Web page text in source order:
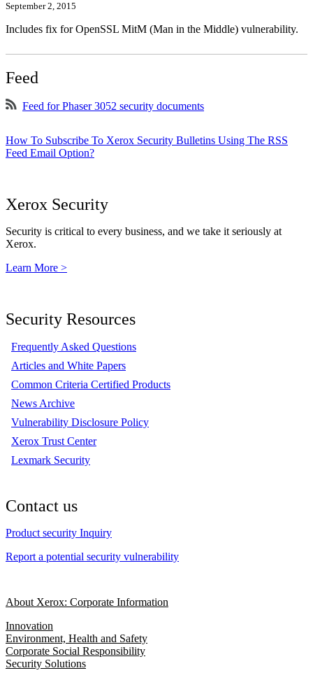
September 2, 2015
Includes fix for OpenSSL MitM (Man in the Middle) vulnerability.
Feed
Feed for Phaser 3052 security documents
How To Subscribe To Xerox Security Bulletins Using The RSS
Feed Email Option?
Xerox Security
Security is critical to every business, and we take it seriously at
Xerox.
Learn More >
Security Resources
Frequently Asked Questions
Articles and White Papers
Common Criteria Certified Products
News Archive
Vulnerability Disclosure Policy
Xerox Trust Center
Lexmark Security
Contact us
Product security Inquiry
Report a potential security vulnerability
About Xerox: Corporate Information
Innovation
Environment, Health and Safety
Corporate Social Responsibility
Security Solutions